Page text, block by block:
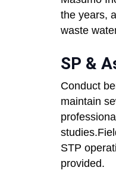
the years,
waste
SP &
Conduct
maintain
STP
provided.